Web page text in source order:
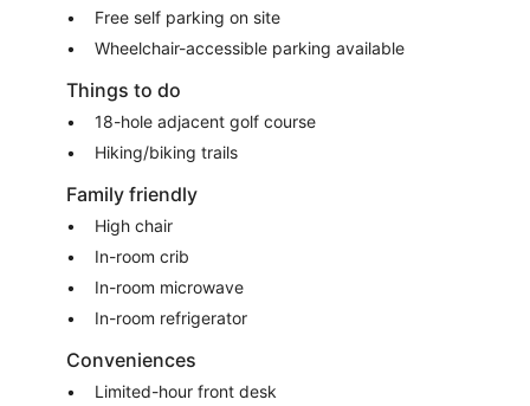
Free self parking on site
Wheelchair-accessible parking available
Things to do
18-hole adjacent golf course
Hiking/biking trails
Family friendly
High chair
In-room crib
In-room microwave
In-room refrigerator
Conveniences
Limited-hour front desk